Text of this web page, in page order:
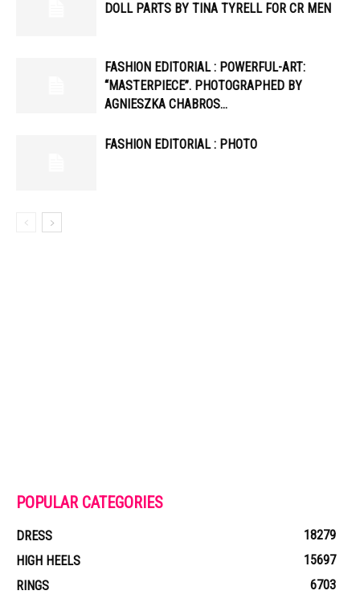
DOLL PARTS BY TINA TYRELL FOR CR MEN
FASHION EDITORIAL : POWERFUL-ART:
“MASTERPIECE”. PHOTOGRAPHED BY
AGNIESZKA CHABROS…
FASHION EDITORIAL : PHOTO
POPULAR CATEGORIES
DRESS
18279
HIGH HEELS
15697
RINGS
6703